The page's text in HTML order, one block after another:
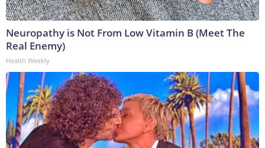
Neuropathy is Not From Low Vitamin B (Meet The
Real Enemy)
Health Weekly